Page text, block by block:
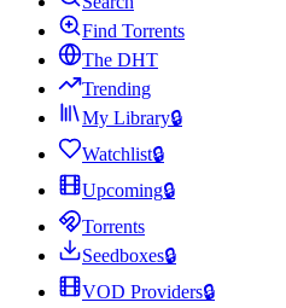
Find Torrents
The DHT
Trending
My Library🔒
Watchlist🔒
Upcoming🔒
Torrents
Seedboxes🔒
VOD Providers🔒